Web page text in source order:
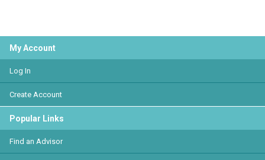
My Account
Log In
Create Account
Popular Links
Find an Advisor